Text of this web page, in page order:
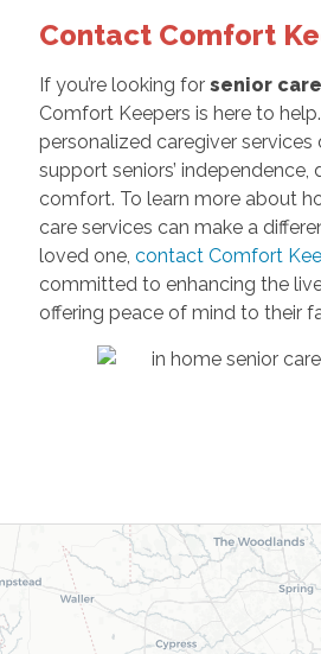
Contact Comfort
If you’re looking for senior
Comfort Keepers is here to
personalized caregiver services
support seniors’ independence,
comfort. To learn more about
care services can make a
loved one, contact Comfort
committed to enhancing the
offering peace of mind to their